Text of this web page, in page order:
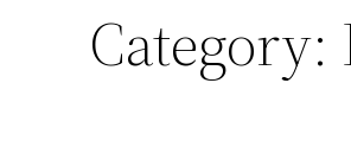
Category: